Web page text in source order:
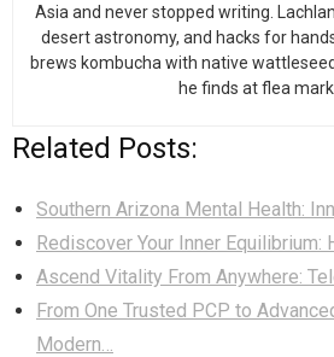
Asia and never stopped writing.
desert astronomy, and hacks for
brews kombucha with native
he finds at flea
Related Posts:
Southern Arizona Mental Health:
Rediscover Your Inner Equilibrium:
Ascend Vitality From Anywhere:
From One Trusted PCP to
Modern…